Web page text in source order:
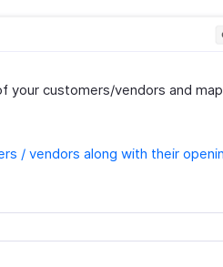
your customers/vendors and
/ vendors along with their